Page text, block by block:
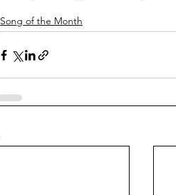
Song of the Month